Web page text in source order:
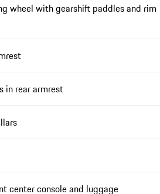
wheel with gearshift paddles and rim
in rear armrest
center console and luggage